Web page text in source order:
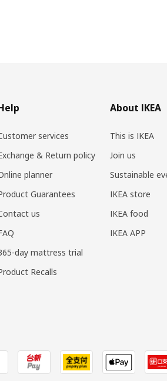
services
& Return policy
planner
Guarantees
us
day mattress trial
Recalls
About IKEA
This is IKEA
Join us
Sustainable
IKEA store
IKEA food
IKEA APP